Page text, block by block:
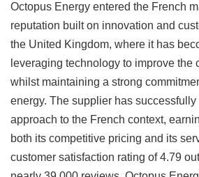
Octopus Energy entered the French
reputation built on innovation and
the United Kingdom, where it has
leveraging technology to improve the
whilst maintaining a strong
energy. The supplier has
approach to the French context,
both its competitive pricing and its
customer satisfaction rating of 4.79